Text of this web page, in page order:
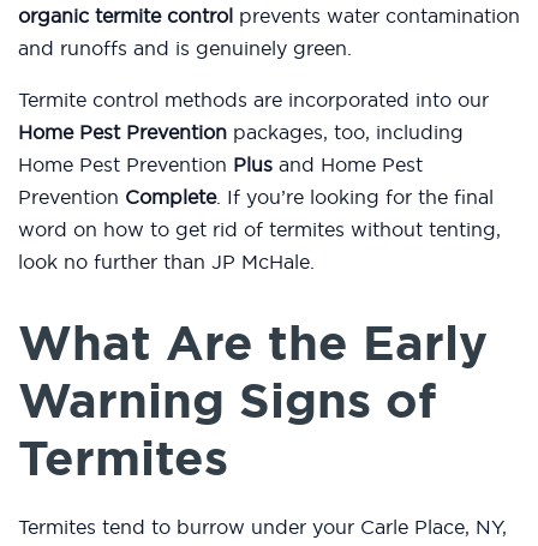
organic termite control prevents water contamination
and runoffs and is genuinely green.
Termite control methods are incorporated into our
Home Pest Prevention packages, too, including
Home Pest Prevention Plus and Home Pest
Prevention Complete. If you’re looking for the final
word on how to get rid of termites without tenting,
look no further than JP McHale.
What Are the Early
Warning Signs of
Termites
Termites tend to burrow under your Carle Place, NY,